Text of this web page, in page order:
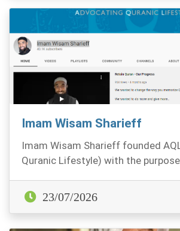
Imam Wisam Sharieff
Imam Wisam Sharieff founded
Quranic Lifestyle) with the
23/07/2026